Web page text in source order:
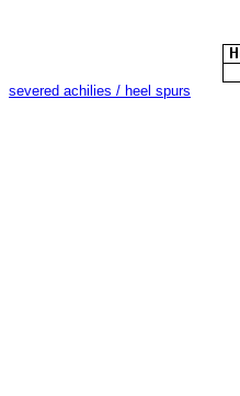
severed achilies / heel spurs